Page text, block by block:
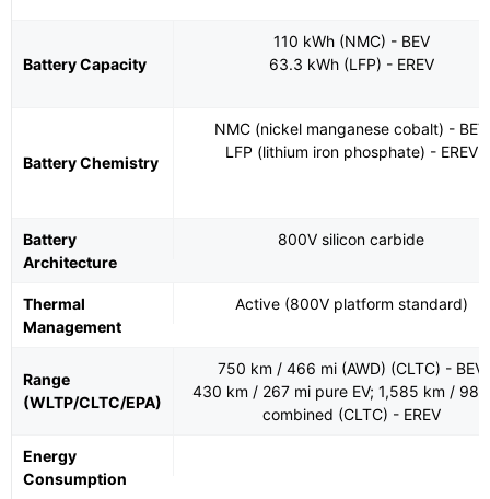
Battery Capacity
110 kWh (NMC) - BEV
63.3 kWh (LFP) - EREV
Battery Chemistry
NMC (nickel manganese cobalt) - BEV
LFP (lithium iron phosphate) - EREV
Battery
Architecture
800V silicon carbide
Thermal
Management
Active (800V platform standard)
Range
(WLTP/CLTC/EPA)
750 km / 466 mi (AWD) (CLTC) - BEV
430 km / 267 mi pure EV; 1,585 km /
combined (CLTC) - EREV
Energy
Consumption